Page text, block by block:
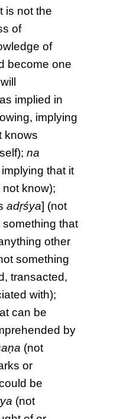
is not the
of
of
become one
implied in
implying
knows
na
that it
know);
adṛśya] (not
that
other
something
transacted,
with);
can be
by
(not
or
be
(not